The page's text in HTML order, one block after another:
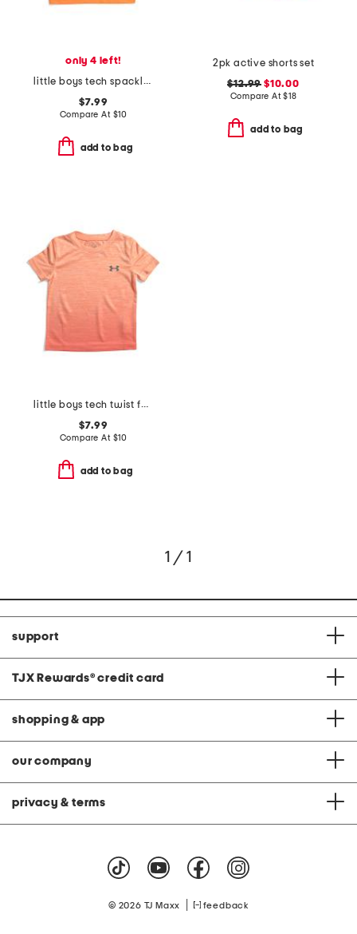
only 4 left!
little boys tech spackle fill short sleeve top
$7.99
Compare At $10
add to bag
2pk active shorts set
$12.99 $10.00
Compare At$18
add to bag
little boys tech twist fade short sleeve tee
$7.99
Compare At $10
add to bag
1 / 1
support
TJX Rewards® credit card
shopping & app
our company
privacy & terms
© 2026 TJ Maxx feedback